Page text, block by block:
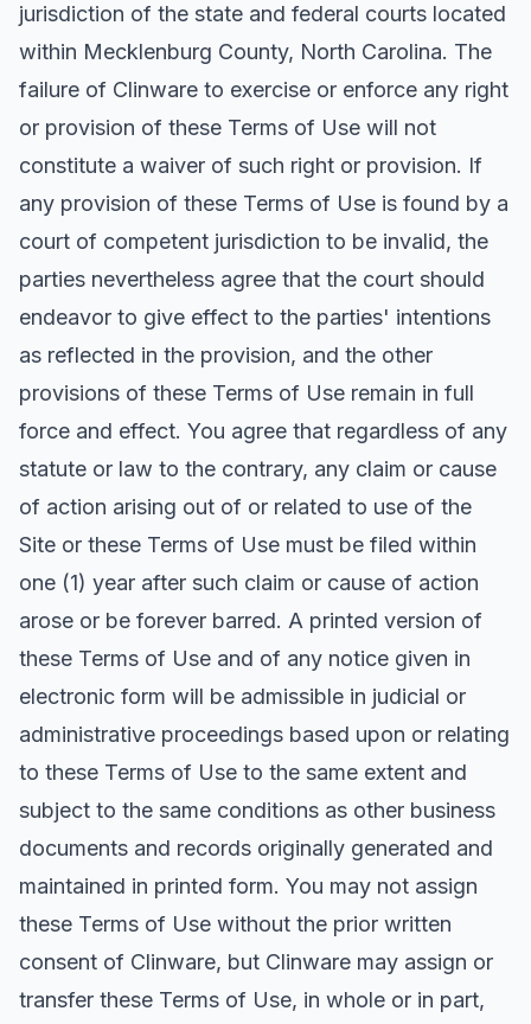
jurisdiction of the state and federal courts located
within Mecklenburg County, North Carolina. The
failure of Clinware to exercise or enforce any right
or provision of these Terms of Use will not
constitute a waiver of such right or provision. If
any provision of these Terms of Use is found by a
court of competent jurisdiction to be invalid, the
parties nevertheless agree that the court should
endeavor to give effect to the parties' intentions
as reflected in the provision, and the other
provisions of these Terms of Use remain in full
force and effect. You agree that regardless of any
statute or law to the contrary, any claim or cause
of action arising out of or related to use of the
Site or these Terms of Use must be filed within
one (1) year after such claim or cause of action
arose or be forever barred. A printed version of
these Terms of Use and of any notice given in
electronic form will be admissible in judicial or
administrative proceedings based upon or relating
to these Terms of Use to the same extent and
subject to the same conditions as other business
documents and records originally generated and
maintained in printed form. You may not assign
these Terms of Use without the prior written
consent of Clinware, but Clinware may assign or
transfer these Terms of Use, in whole or in part,